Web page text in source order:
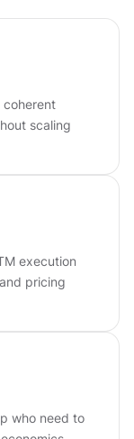
with initial
to
before
to think
coherent
scaling
execution
pricing
who need to